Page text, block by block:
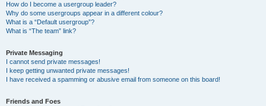
How do I become a usergroup leader?
Why do some usergroups appear in a different colour?
What is a “Default usergroup”?
What is “The team” link?
Private Messaging
I cannot send private messages!
I keep getting unwanted private messages!
I have received a spamming or abusive email from someone on this board!
Friends and Foes